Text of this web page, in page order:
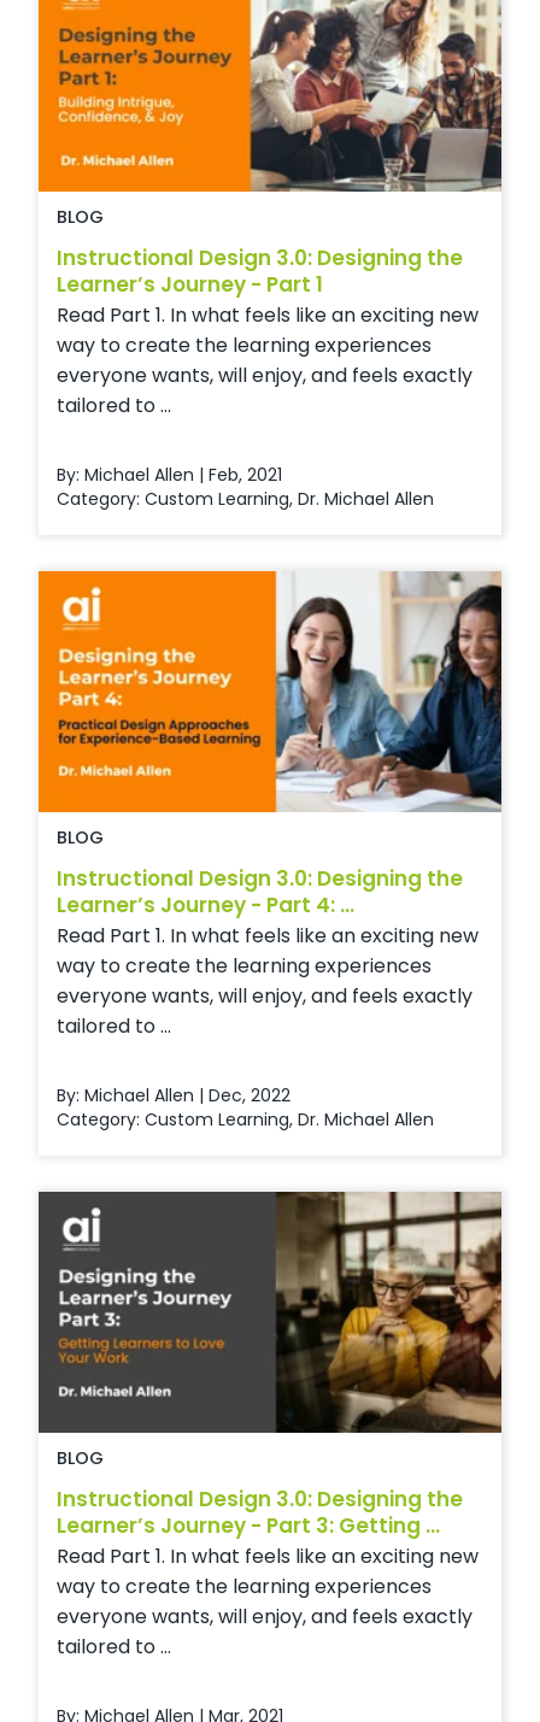
BLOG
Instructional Design 3.0: Designing the
Learner’s Journey - Part 1
Read Part 1. In what feels like an exciting new
way to create the learning experiences
everyone wants, will enjoy, and feels exactly
tailored to ...
By: Michael Allen | Feb, 2021
Category: Custom Learning, Dr. Michael Allen
BLOG
Instructional Design 3.0: Designing the
Learner’s Journey - Part 4: ...
Read Part 1. In what feels like an exciting new
way to create the learning experiences
everyone wants, will enjoy, and feels exactly
tailored to ...
By: Michael Allen | Dec, 2022
Category: Custom Learning, Dr. Michael Allen
BLOG
Instructional Design 3.0: Designing the
Learner’s Journey - Part 3: Getting ...
Read Part 1. In what feels like an exciting new
way to create the learning experiences
everyone wants, will enjoy, and feels exactly
tailored to ...
By: Michael Allen | Mar, 2021